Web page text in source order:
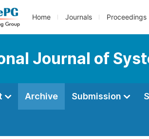
Home Journals Proceedings
Journal of
Archive Submission